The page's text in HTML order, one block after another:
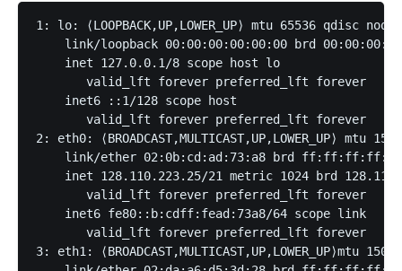
1: lo: ⟨LOOPBACK,UP,LOWER_UP⟩ mtu 65536 qdisc
link/loopback 00:00:00:00:00:00 brd
    inet 127.0.0.1/8 scope host lo
       valid_lft forever preferred_lft forever
    inet6 ::1/128 scope host
       valid_lft forever preferred_lft forever
2: eth0: ⟨BROADCAST,MULTICAST,UP,LOWER_UP⟩
link/ether 02:0b:cd:ad:73:a8 brd
inet 128.110.223.25/21 metric 1024 brd
       valid_lft forever preferred_lft forever
    inet6 fe80::b:cdff:fead:73a8/64 scope link
       valid_lft forever preferred_lft forever
3: eth1: